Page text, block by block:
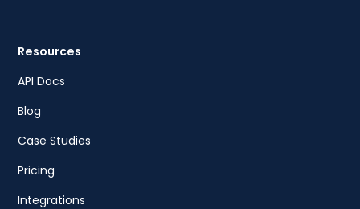
Resources
API Docs
Blog
Case Studies
Pricing
Integrations